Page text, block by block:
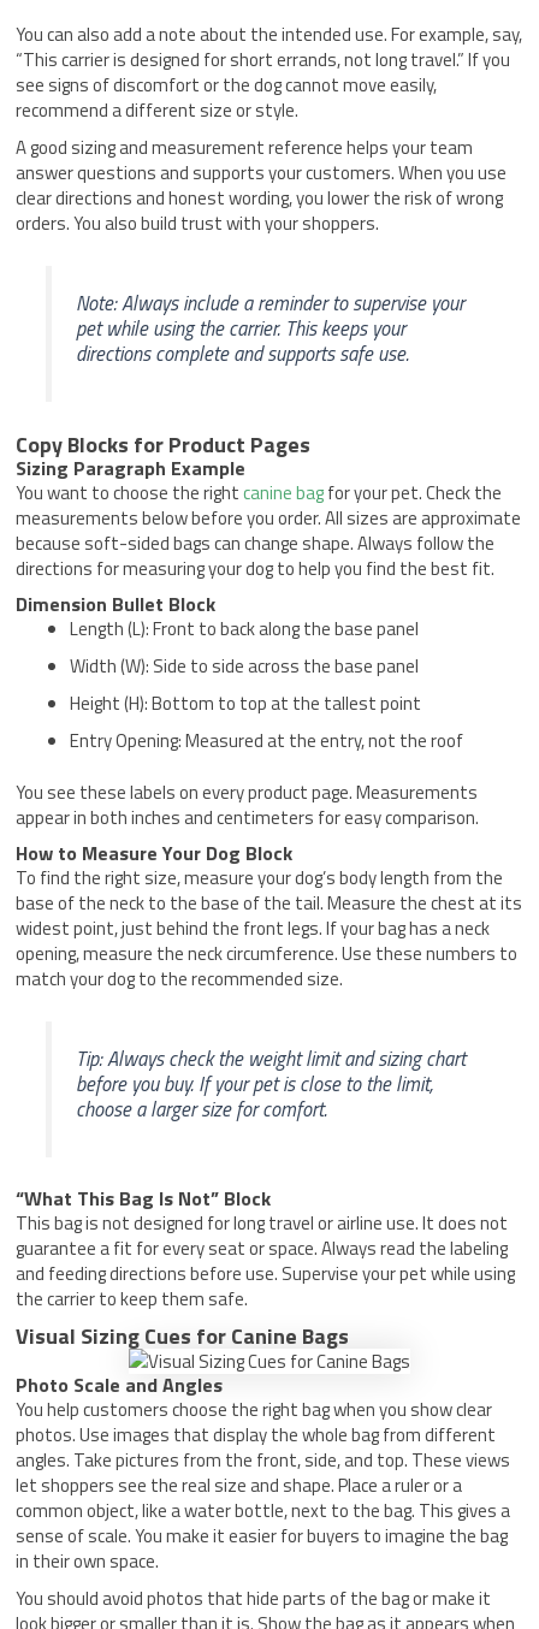
You can also add a note about the intended use. For example, say,
“This carrier is designed for short errands, not long travel.” If you
see signs of discomfort or the dog cannot move easily,
recommend a different size or style.
A good sizing and measurement reference helps your team
answer questions and supports your customers. When you use
clear directions and honest wording, you lower the risk of wrong
orders. You also build trust with your shoppers.
Note: Always include a reminder to supervise your
pet while using the carrier. This keeps your
directions complete and supports safe use.
Copy Blocks for Product Pages
Sizing Paragraph Example
You want to choose the rightcanine bagfor your pet. Check the
measurements below before you order. All sizes are approximate
because soft-sided bags can change shape. Always follow the
directions for measuring your dog to help you find the best fit.
Dimension Bullet Block
Length (L): Front to back along the base panel
Width (W): Side to side across the base panel
Height (H): Bottom to top at the tallest point
Entry Opening: Measured at the entry, not the roof
You see these labels on every product page. Measurements
appear in both inches and centimeters for easy comparison.
How to Measure Your Dog Block
To find the right size, measure your dog’s body length from the
base of the neck to the base of the tail. Measure the chest at its
widest point, just behind the front legs. If your bag has a neck
opening, measure the neck circumference. Use these numbers to
match your dog to the recommended size.
Tip: Always check the weight limit and sizing chart
before you buy. If your pet is close to the limit,
choose a larger size for comfort.
“What This Bag Is Not” Block
This bag is not designed for long travel or airline use. It does not
guarantee a fit for every seat or space. Always read the labeling
and feeding directions before use. Supervise your pet while using
the carrier to keep them safe.
Visual Sizing Cues for Canine Bags
Photo Scale and Angles
You help customers choose the right bag when you show clear
photos. Use images that display the whole bag from different
angles. Take pictures from the front, side, and top. These views
let shoppers see the real size and shape. Place a ruler or a
common object, like a water bottle, next to the bag. This gives a
sense of scale. You make it easier for buyers to imagine the bag
in their own space.
You should avoid photos that hide parts of the bag or make it
look bigger or smaller than it is. Show the bag as it appears when